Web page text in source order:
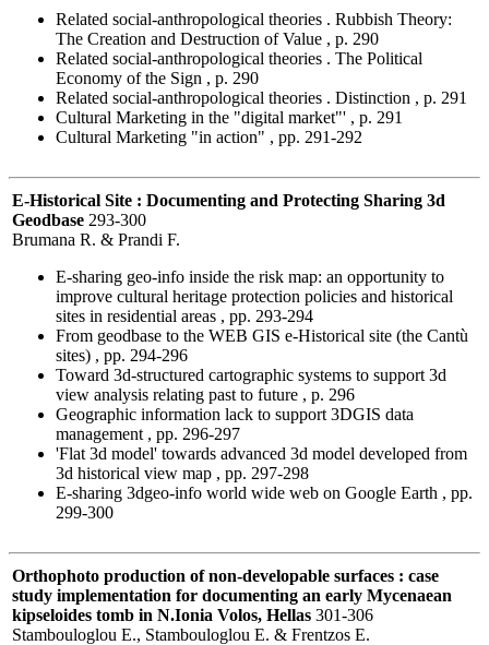
Related social-anthropological theories . Rubbish Theory:
The Creation and Destruction of Value , p. 290
Related social-anthropological theories . The Political
Economy of the Sign , p. 290
Related social-anthropological theories . Distinction , p. 291
Cultural Marketing in the "digital market"' , p. 291
Cultural Marketing "in action" , pp. 291-292
E-Historical Site : Documenting and Protecting Sharing 3d
Geodbase 293-300
Brumana R. & Prandi F.
E-sharing geo-info inside the risk map: an opportunity to
improve cultural heritage protection policies and historical
sites in residential areas , pp. 293-294
From geodbase to the WEB GIS e-Historical site (the Cantù
sites) , pp. 294-296
Toward 3d-structured cartographic systems to support 3d
view analysis relating past to future , p. 296
Geographic information lack to support 3DGIS data
management , pp. 296-297
'Flat 3d model' towards advanced 3d model developed from
3d historical view map , pp. 297-298
E-sharing 3dgeo-info world wide web on Google Earth , pp.
299-300
Orthophoto production of non-developable surfaces : case
study implementation for documenting an early Mycenaean
kipseloides tomb in N.Ionia Volos, Hellas 301-306
Stambouloglou E., Stambouloglou E. & Frentzos E.